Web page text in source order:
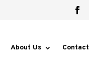
About Us Contact